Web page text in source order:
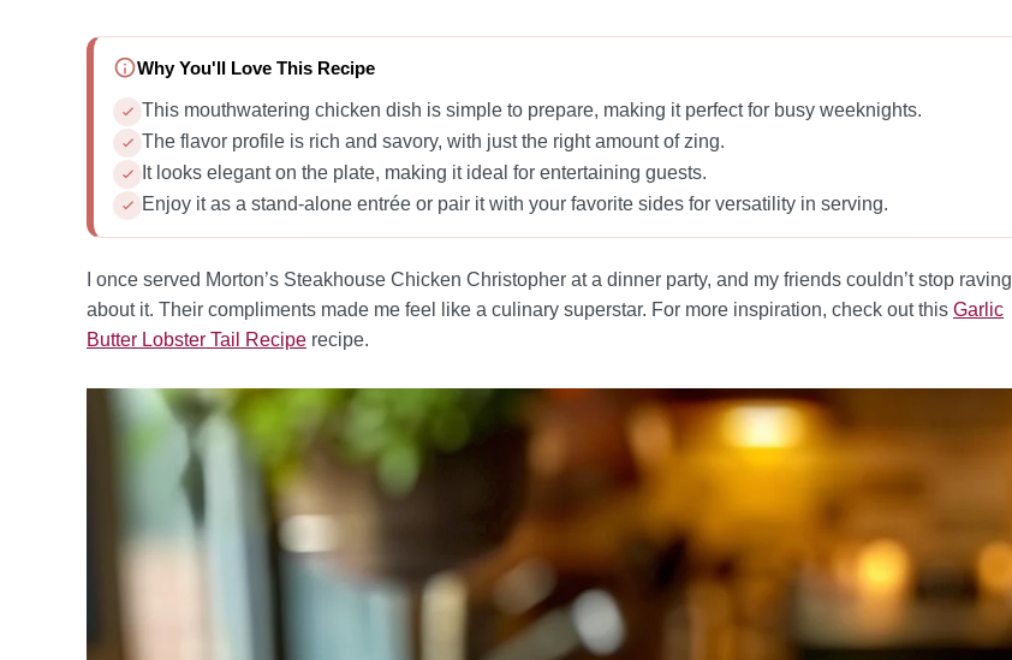
Why You'll Love This Recipe
This mouthwatering chicken dish is simple to prepare, making it perfect for busy weeknights.
The flavor profile is rich and savory, with just the right amount of zing.
It looks elegant on the plate, making it ideal for entertaining guests.
Enjoy it as a stand-alone entrée or pair it with your favorite sides for versatility in serving.
I once served Morton’s Steakhouse Chicken Christopher at a dinner party, and my friends couldn’t stop raving
about it. Their compliments made me feel like a culinary superstar. For more inspiration, check out this Garlic
Butter Lobster Tail Recipe recipe.